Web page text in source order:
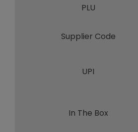
PLU
Supplier Code
UPI
In The Box